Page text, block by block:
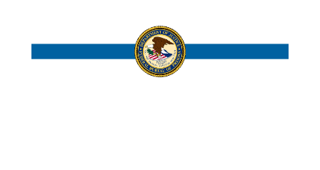
KId's Clothing